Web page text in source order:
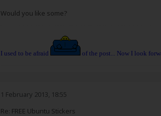
Would you like some?
I used to be afraid of the post... Now I look
1 February 2013, 18:55
Re: FREE Ubuntu Stickers